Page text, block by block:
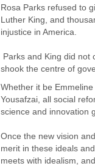
Rosa Parks refused to
Luther King, and
injustice in America.
Parks and King did not
shook the centre of
Whether it be
Yousafzai, all social
science and innovation
Once the new vision
merit in these ideals
meets with idealism,